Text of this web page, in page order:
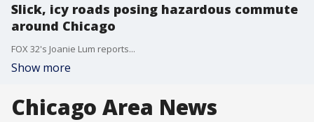
Slick, icy roads posing hazardous commute
around Chicago
FOX 32's Joanie Lum reports...
Show more
Chicago Area News